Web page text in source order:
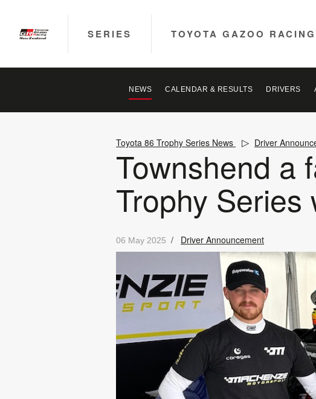
SERIES TOYOTA GAZOO RACING
NEWS CALENDAR & RESULTS DRIVERS
Toyota 86 Trophy Series News Driver
Townshend a
Trophy Series
06 May 2025 / Driver Announcement